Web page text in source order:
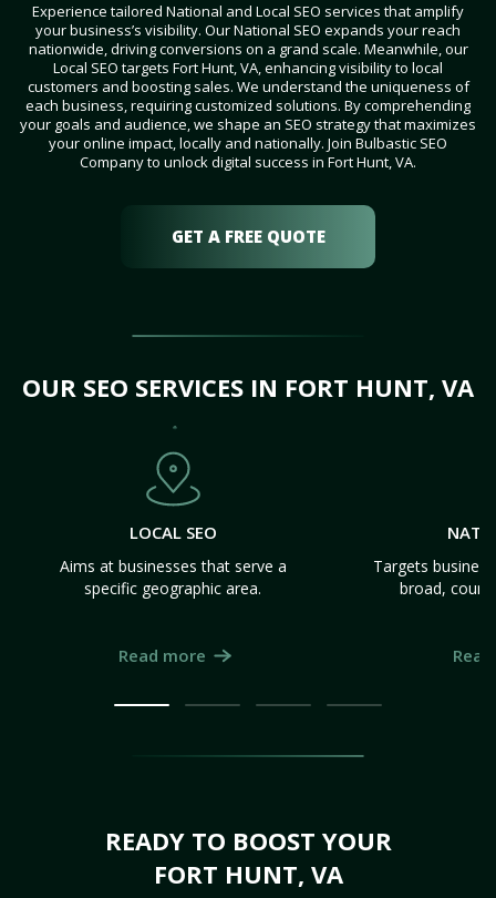
Experience tailored National and Local SEO services that amplify
your business’s visibility. Our National SEO expands your reach
nationwide, driving conversions on a grand scale. Meanwhile, our
Local SEO targets Fort Hunt, VA, enhancing visibility to local
customers and boosting sales. We understand the uniqueness of
each business, requiring customized solutions. By comprehending
your goals and audience, we shape an SEO strategy that maximizes
your online impact, locally and nationally. Join Bulbastic SEO
Company to unlock digital success in Fort Hunt, VA.
GET A FREE QUOTE
OUR SEO SERVICES IN FORT HUNT, VA
LOCAL SEO
Aims at businesses that serve a
specific geographic area.
Read more
Targets
broad,
READY TO BOOST YOUR
FORT HUNT, VA